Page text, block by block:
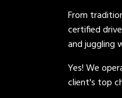
From
certified
and juggling
Yes! We
client's top